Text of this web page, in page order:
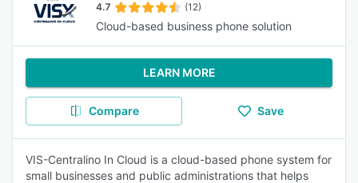
4.7 (12)
Cloud-based business phone solution
LEARN MORE
Compare Save
VIS-Centralino In Cloud is a cloud-based phone system for
small businesses and public administrations that helps